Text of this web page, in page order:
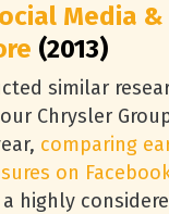
Media &
(2013)
similar
Chrysler
comparing
on
highly